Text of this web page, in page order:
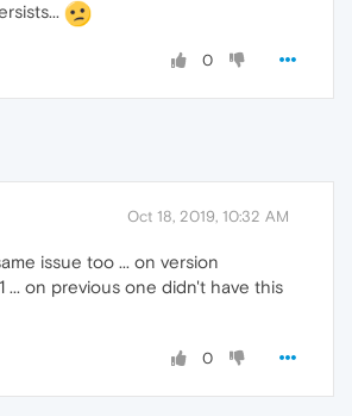
0
Oct 18, 2019, 10:32 AM
issue too ... on version
... on previous one didn't have this
0